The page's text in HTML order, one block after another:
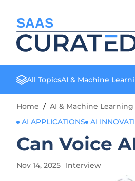
SAAS
All TopicsAI & Machine
Home / AI & Machine Learning
AI APPLICATIONS
AI
Can Voice
Nov 14, 2025 Interview